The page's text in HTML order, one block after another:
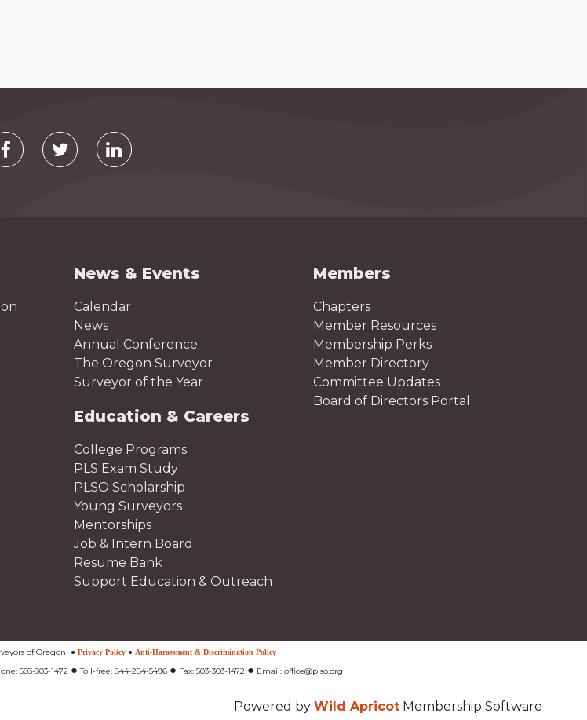
News & Events
Calendar
News
Annual Conference
The Oregon Surveyor
Surveyor of the Year
Education & Careers
College Programs
PLS Exam Study
PLSO Scholarship
Young Surveyors
Mentorships
Job & Intern Board
Resume Bank
Support Education & Outreach
Members
Chapters
Member Resources
Membership Perks
Member Directory
Committee Updates
Board of Directors Portal
of Oregon ● Privacy Policy ● Anti-Harassment & Discrimination Policy
503-303-1472 ● Toll-free: 844-284-5496 ● Fax: 503-303-1472 ● Email: office@plso.org
Powered by Wild Apricot Membership Software